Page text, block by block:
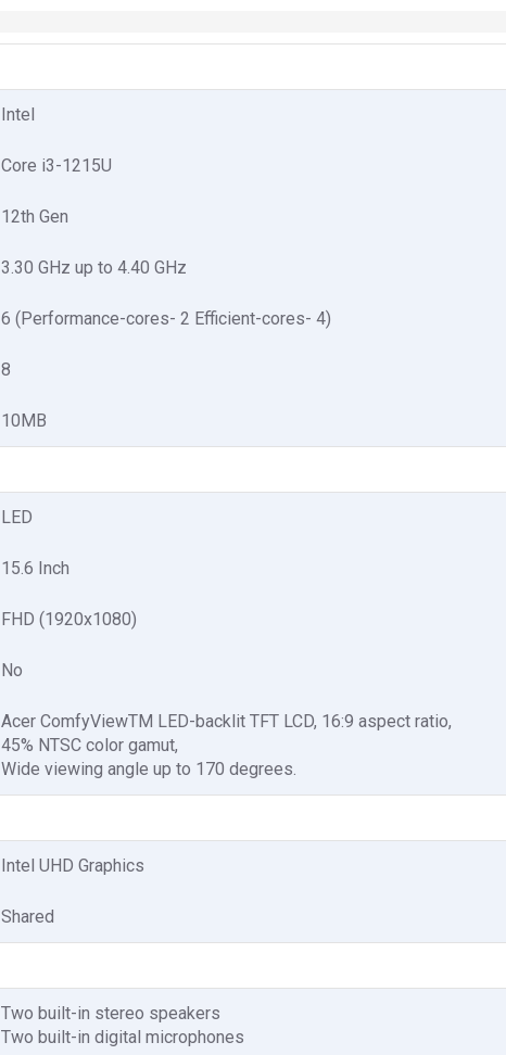
Intel
Core i3-1215U
12th Gen
3.30 GHz up to 4.40 GHz
6 (Performance-cores- 2 Efficient-cores- 4)
8
10MB
LED
15.6 Inch
FHD (1920x1080)
No
Acer ComfyViewTM LED-backlit TFT LCD, 16:9 aspect ratio,
45% NTSC color gamut,
Wide viewing angle up to 170 degrees.
Intel UHD Graphics
Shared
Two built-in stereo speakers
Two built-in digital microphones